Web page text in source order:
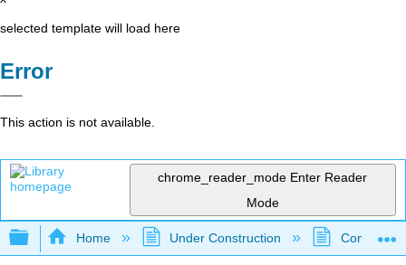
selected template will load here
Error
This action is not available.
chrome_reader_mode Enter Reader
Mode
Expand/collapse global hierarchy
Home Under Construction